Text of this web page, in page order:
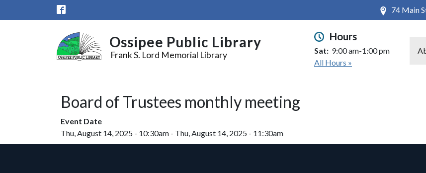
Skip to main content 74 Main
Ossipee Public Library
Frank S. Lord Memorial Library
Hours
Sat: 9:00 am-1:00 pm
All Hours »
Board of Trustees monthly meeting
Event Date
Thu, August 14, 2025 - 10:30am - Thu, August 14, 2025 - 11:30am